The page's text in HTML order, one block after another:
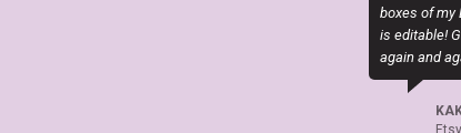
attractive
planner